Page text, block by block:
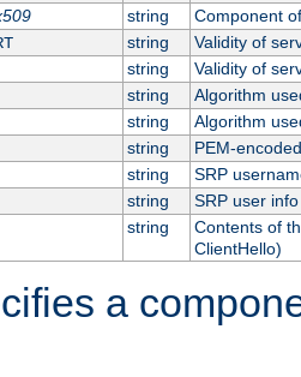
string
Component
string
Validity of
string
Validity of
string
Algorithm
string
Algorithm
string
PEM-
string
SRP
string
SRP user info
string
Contents of
ClientHello)
a